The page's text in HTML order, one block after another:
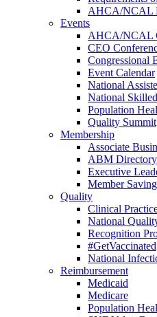
AHCA/NCAL
Events
AHCA/NCAL
CEO
Congressional
Event Calendar
National
National
Population
Quality Summit
Membership
Associate
ABM Directory
Executive
Member
Quality
Clinical
National
Recognition
#GetVaccinated
National
Reimbursement
Medicaid
Medicare
Population